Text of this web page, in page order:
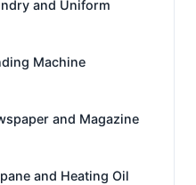
and Uniform
Machine
and Magazine
and Heating Oil